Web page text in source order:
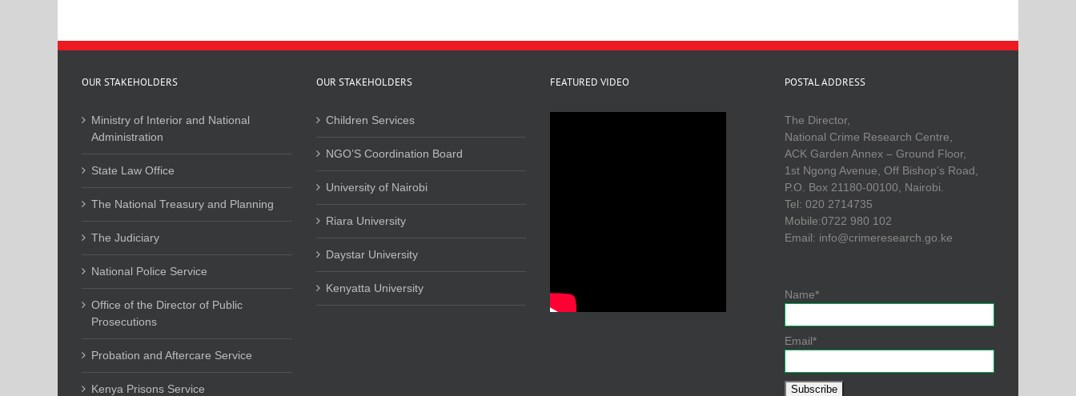
OUR STAKEHOLDERS
Ministry of Interior and National
Administration
State Law Office
The National Treasury and Planning
The Judiciary
National Police Service
Office of the Director of Public
Prosecutions
Probation and Aftercare Service
Kenya Prisons Service
OUR STAKEHOLDERS
Children Services
NGO’S Coordination Board
University of Nairobi
Riara University
Daystar University
Kenyatta University
FEATURED VIDEO POSTAL ADDRESS
The Director,
National Crime Research Centre,
ACK Garden Annex – Ground Floor,
1st Ngong Avenue, Off Bishop’s Road,
P.O. Box 21180-00100, Nairobi.
Tel: 020 2714735
Mobile:0722 980 102
Email: info@crimeresearch.go.ke
Name*
Email*